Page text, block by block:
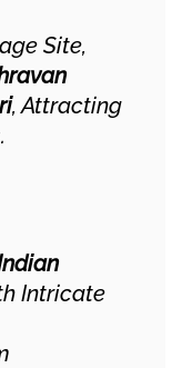
Site,
, Attracting
Intricate